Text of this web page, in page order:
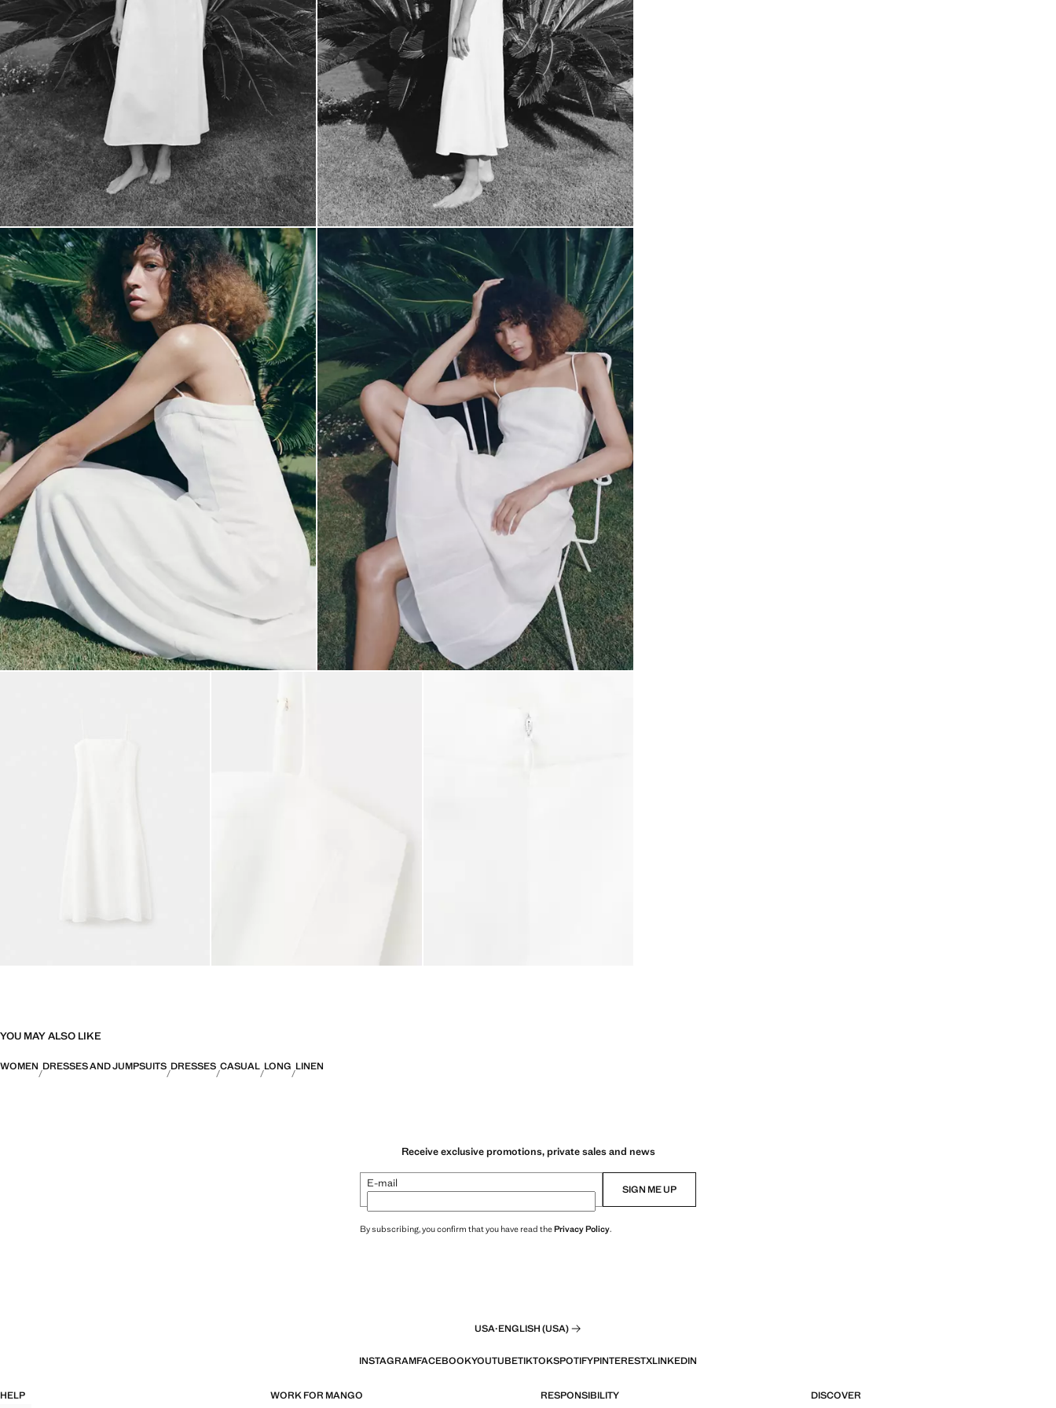
YOU MAY ALSO LIKE
WOMEN DRESSES AND JUMPSUITS DRESSES CASUAL LONG LINEN
Receive exclusive promotions, private sales and news
E-mail SIGN ME UP
By subscribing, you confirm that you have read thePrivacy Policy.
USA·ENGLISH (USA)
INSTAGRAMFACEBOOKYOUTUBETIKTOKSPOTIFYPINTERESTXLINKEDIN
HELP WORK FOR MANGO RESPONSIBILITY DISCOVER